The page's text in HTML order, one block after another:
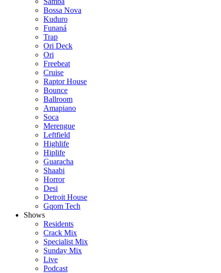
Bossa Nova
Kuduro
Funaná
Trap
Ori Deck
Ori
Freebeat
Cruise
Raptor House
Bounce
Ballroom
Amapiano
Soca
Merengue
Leftfield
Highlife
Hiplife
Guaracha
Shaabi
Horror
Desi
Detroit House
Gqom Tech
Shows
Residents
Crack Mix
Specialist Mix
Sunday Mix
Live
Podcast